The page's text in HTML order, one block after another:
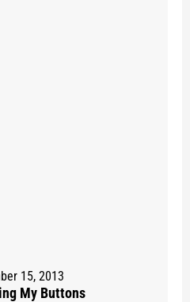
15, 2013
My Buttons